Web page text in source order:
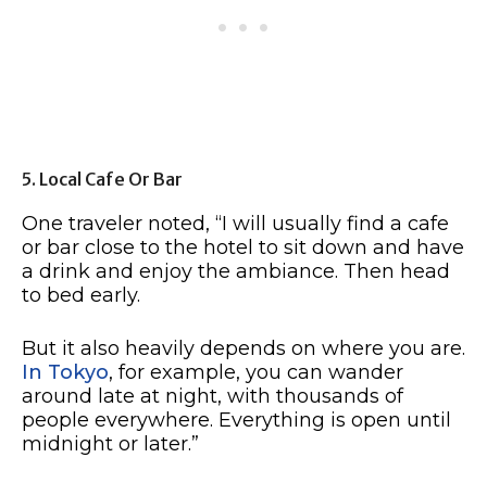
5. Local Cafe Or Bar
One traveler noted, “I will usually find a cafe
or bar close to the hotel to sit down and have
a drink and enjoy the ambiance. Then head
to bed early.
But it also heavily depends on where you are.
In Tokyo, for example, you can wander
around late at night, with thousands of
people everywhere. Everything is open until
midnight or later.”